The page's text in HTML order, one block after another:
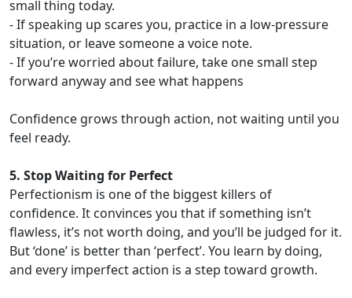
small thing today.
- If speaking up scares you, practice in a low-pressure
situation, or leave someone a voice note.
- If you’re worried about failure, take one small step
forward anyway and see what happens
Confidence grows through action, not waiting until you
feel ready.
5. Stop Waiting for Perfect
Perfectionism is one of the biggest killers of
confidence. It convinces you that if something isn’t
flawless, it’s not worth doing, and you’ll be judged for it.
But ‘done’ is better than ‘perfect’. You learn by doing,
and every imperfect action is a step toward growth.